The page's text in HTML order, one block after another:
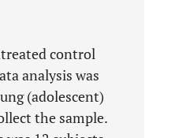
control
analysis was
(adolescent)
the sample.